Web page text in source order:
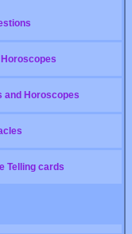
and Horoscopes
Telling cards